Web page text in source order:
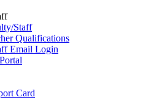
Staff
Qualifications
Email Login
Card